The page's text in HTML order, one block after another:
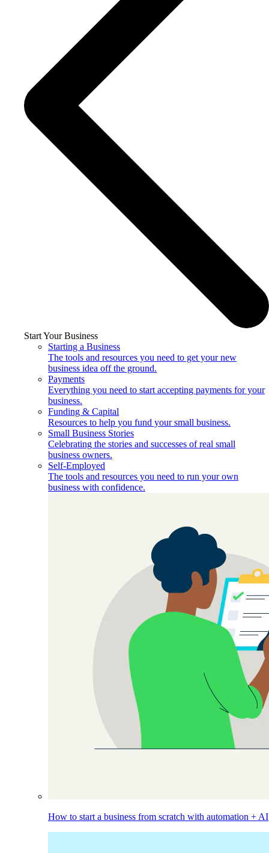
Start Your Business
Starting a Business
The tools and resources you need to get your new
business idea off the ground.
Payments
Everything you need to start accepting payments for your
business.
Funding & Capital
Resources to help you fund your small business.
Small Business Stories
Celebrating the stories and successes of real small
business owners.
Self-Employed
The tools and resources you need to run your own
business with confidence.
How to start a business from scratch with automation + AI